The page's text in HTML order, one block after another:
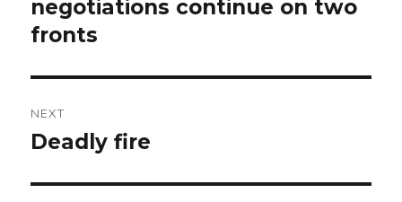
negotiations continue on two
fronts
NEXT
Next
Deadly fire